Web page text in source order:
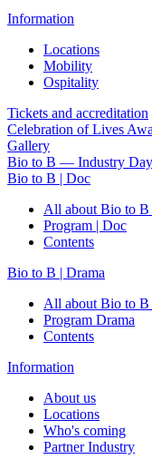
Information
Locations
Mobility
Ospitality
Tickets and accreditation
Celebration of Lives
Gallery
Bio to B — Industry
Bio to B | Doc
All about Bio to B
Program | Doc
Contents
Bio to B | Drama
All about Bio to B
Program Drama
Contents
Information
About us
Locations
Who's coming
Partner Industry